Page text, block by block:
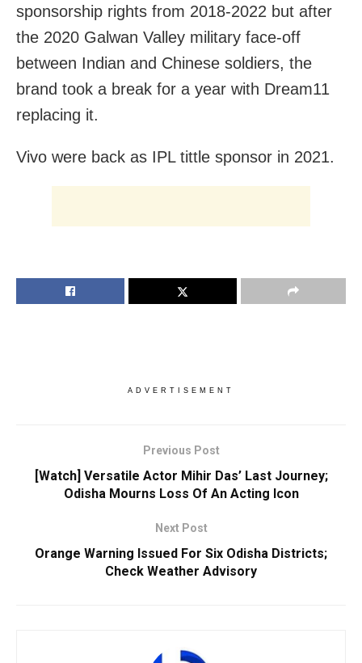
sponsorship rights from 2018-2022 but after
the 2020 Galwan Valley military face-off
between Indian and Chinese soldiers, the
brand took a break for a year with Dream11
replacing it.
Vivo were back as IPL tittle sponsor in 2021.
ADVERTISEMENT
Previous Post
[Watch] Versatile Actor Mihir Das’ Last Journey;
Odisha Mourns Loss Of An Acting Icon
Next Post
Orange Warning Issued For Six Odisha Districts;
Check Weather Advisory